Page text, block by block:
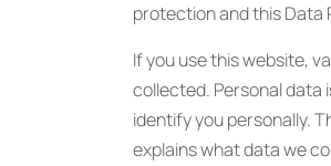
protection and this
If you use this website,
collected. Personal data
identify you personally.
explains what data we